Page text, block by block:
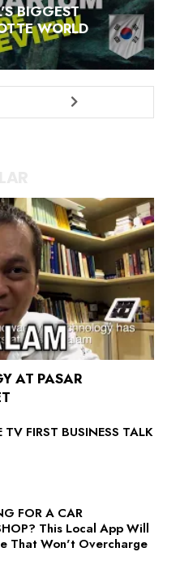
BIGGEST
WORLD
AT PASAR
TV FIRST BUSINESS TALK
FOR A CAR
This Local App Will
That Won't Overcharge